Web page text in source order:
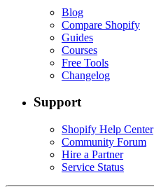
Blog
Compare Shopify
Guides
Courses
Free Tools
Changelog
Support
Shopify Help Center
Community Forum
Hire a Partner
Service Status